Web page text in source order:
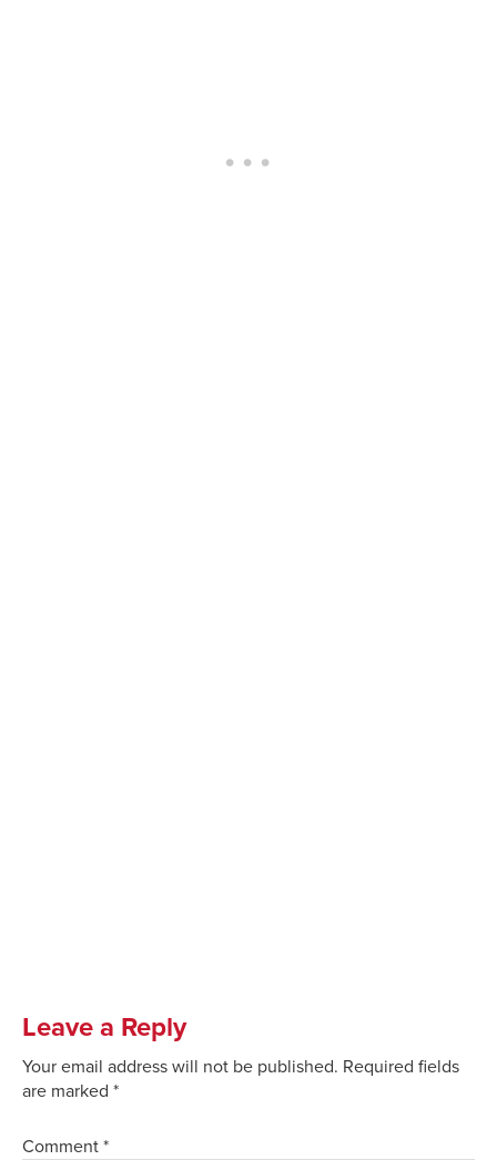
Leave a Reply
Your email address will not be published. Required fields
are marked *
Comment *